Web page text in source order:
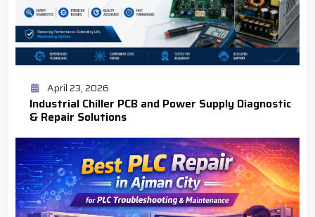
April 23, 2026
Industrial Chiller PCB and Power Supply Diagnostic
& Repair Solutions